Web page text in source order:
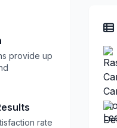
provide up
rate